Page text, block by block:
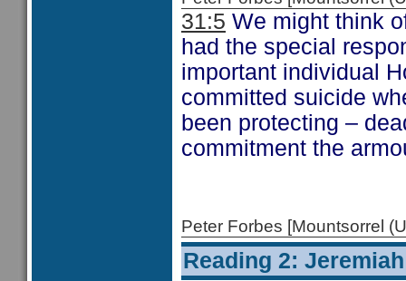
31:5 We might think
had the special
important individual
committed suicide
been protecting –
commitment the
Peter Forbes [Mountsorrel
Reading 2: